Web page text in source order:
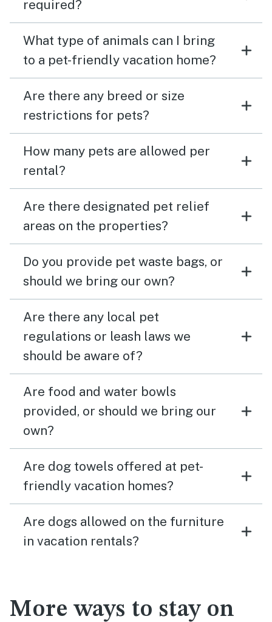
required?
What type of animals can I bring
to a pet-friendly vacation home?
Are there any breed or size
restrictions for pets?
How many pets are allowed per
rental?
Are there designated pet relief
areas on the properties?
Do you provide pet waste bags, or
should we bring our own?
Are there any local pet
regulations or leash laws we
should be aware of?
Are food and water bowls
provided, or should we bring our
own?
Are dog towels offered at pet-
friendly vacation homes?
Are dogs allowed on the furniture
in vacation rentals?
More ways to stay on